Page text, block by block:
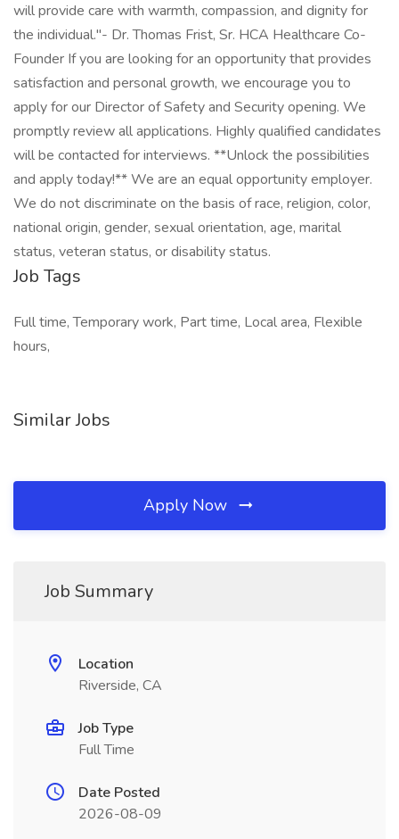
will provide care with warmth, compassion, and dignity for
the individual."- Dr. Thomas Frist, Sr. HCA Healthcare Co-
Founder If you are looking for an opportunity that provides
satisfaction and personal growth, we encourage you to
apply for our Director of Safety and Security opening. We
promptly review all applications. Highly qualified candidates
will be contacted for interviews. **Unlock the possibilities
and apply today!** We are an equal opportunity employer.
We do not discriminate on the basis of race, religion, color,
national origin, gender, sexual orientation, age, marital
status, veteran status, or disability status.
Job Tags
Full time, Temporary work, Part time, Local area, Flexible
hours,
Similar Jobs
Apply Now
Job Summary
Location
Riverside, CA
Job Type
Full Time
Date Posted
2026-08-09